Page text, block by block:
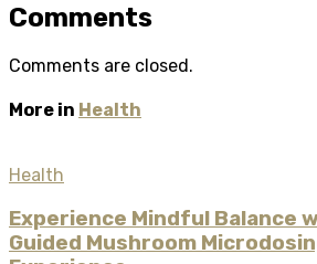
Comments
Comments are closed.
More in Health
Health
Experience Mindful Balance
Guided Mushroom